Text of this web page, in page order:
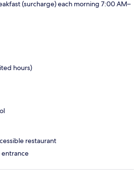
(surcharge) each morning 7:00 AM–
hours)
restaurant